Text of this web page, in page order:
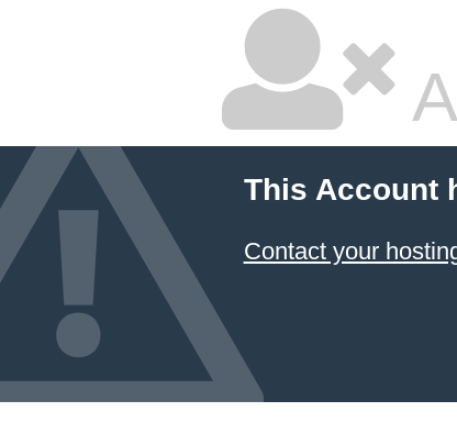
This Account
Contact your